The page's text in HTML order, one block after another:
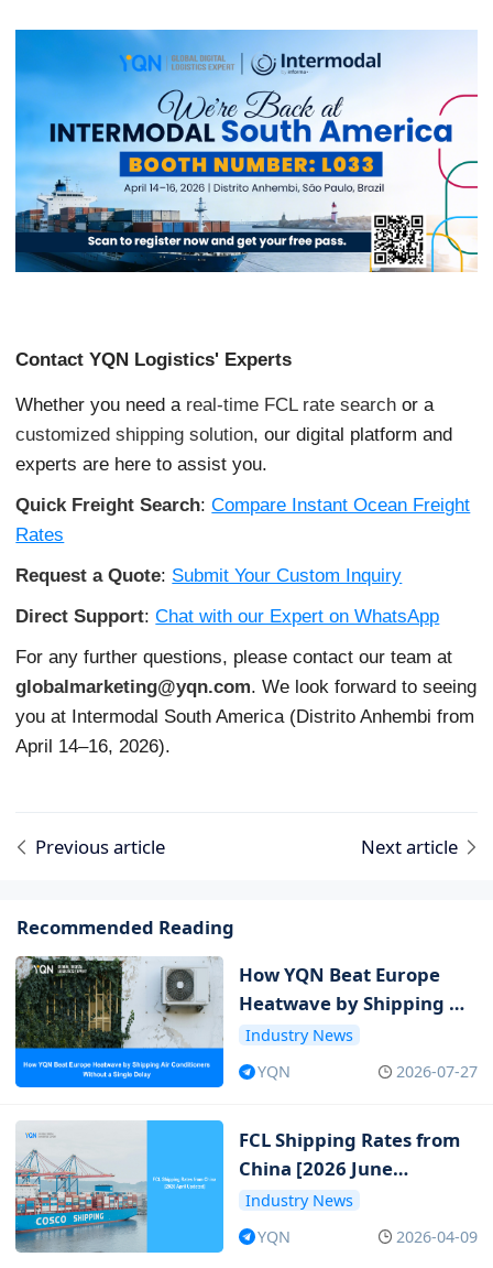
Contact YQN Logistics' Experts
Whether you need a real-time FCL rate search or a
customized shipping solution, our digital platform and
experts are here to assist you.
Quick Freight Search:Compare Instant Ocean Freight
Rates
Request a Quote: Submit Your Custom Inquiry
Direct Support:Chat with our Expert on WhatsApp
For any further questions, please contact our team at
globalmarketing@yqn.com. We look forward to seeing
you at Intermodal South America (Distrito Anhembi from
April 14–16, 2026).
Previous article Next article
Recommended Reading
How YQN Beat Europe
Heatwave by Shipping Air
Conditioners Without a
Single Delay
Industry News
YQN
2026-07-27
FCL Shipping Rates from
China [2026 June
Updated]
Industry News
YQN
2026-04-09